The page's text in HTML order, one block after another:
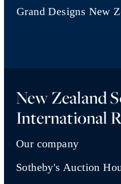
Grand Designs New
New Zealand
International
Our company
Sotheby's Auction